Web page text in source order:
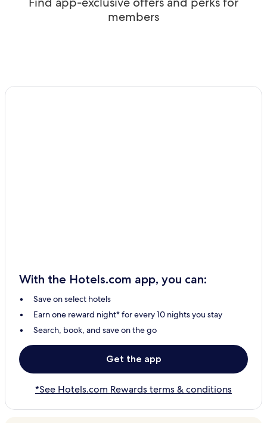
members
With the Hotels.com app, you can:
Save on select hotels
Earn one reward night* for every 10 nights you stay
Search, book, and save on the go
Get the app
*See Hotels.com Rewards terms & conditions